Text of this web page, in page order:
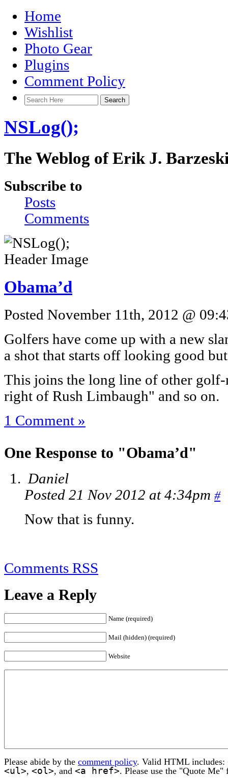
Home
Wishlist
Photo Gear
Plugins
Comment Policy
NSLog();
The Weblog of Erik J.
Subscribe to
Posts
Comments
Obama’d
Posted November 11th, 2012 @
Golfers have come up with a new
a shot that starts off looking good
This joins the long line of other
right of Rush Limbaugh" and so on.
1 Comment »
One Response to "Obama’d"
Daniel
Posted 21 Nov 2012 at 4:34pm #
Now that is funny.
Comments RSS
Leave a Reply
Name (required)
Mail (hidden) (required)
Website
Please abide by the comment policy. Valid HTML includes:
<ul>, <ol>, and <a href>. Please use the "Quote